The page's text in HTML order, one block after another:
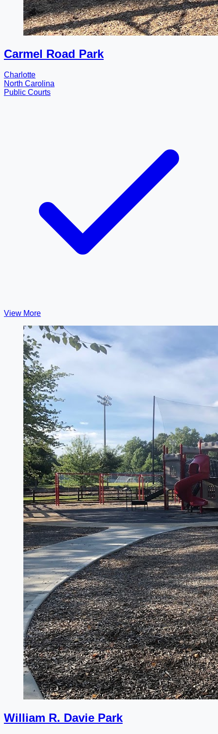
Carmel Road Park
Charlotte
North Carolina
Public Courts
View More
William R. Davie Park